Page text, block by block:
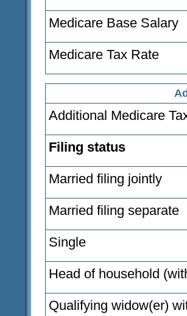
Medicare Base Salary
Medicare Tax Rate
Additional Medicare
Filing status
Married filing jointly
Married filing separate
Single
Head of household
Qualifying widow(er)